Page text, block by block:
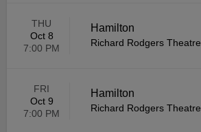
THU
Oct 8
7:00 PM
Hamilton
Richard Rodgers Theatre
FRI
Oct 9
7:00 PM
Hamilton
Richard Rodgers Theatre